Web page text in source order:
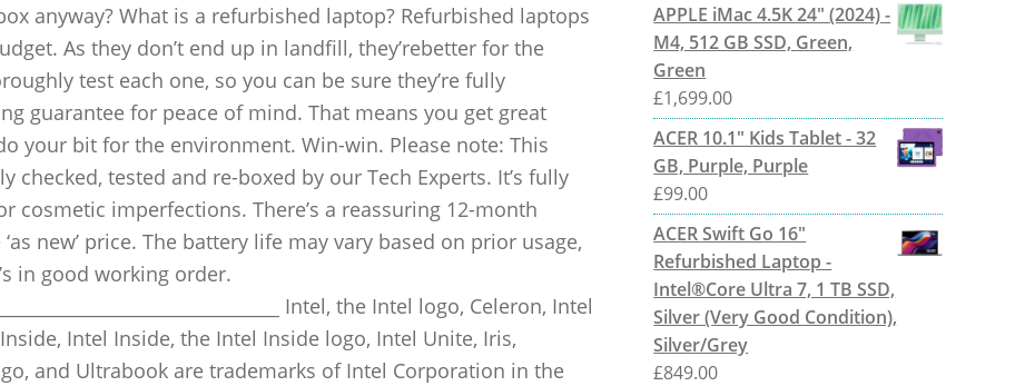
anyway? What is a refurbished laptop? Refurbished laptops
As they don’t end up in landfill, they’rebetter for the
test each one, so you can be sure they’re fully
guarantee for peace of mind. That means you get great
your bit for the environment. Win-win. Please note: This
tested and re-boxed by our Tech Experts. It’s fully
cosmetic imperfections. There’s a reassuring 12-month
new’ price. The battery life may vary based on prior usage,
in good working order.
Intel, the Intel logo, Celeron, Intel
Intel Inside, the Intel Inside logo, Intel Unite, Iris,
and Ultrabook are trademarks of Intel Corporation in the
APPLE iMac 4.5K 24" (2024) -
M4, 512 GB SSD, Green,
Green
£1,699.00
ACER 10.1" Kids Tablet - 32
GB, Purple, Purple
£99.00
ACER Swift Go 16"
Refurbished Laptop -
Intel®Core Ultra 7, 1 TB SSD,
Silver (Very Good Condition),
Silver/Grey
£849.00